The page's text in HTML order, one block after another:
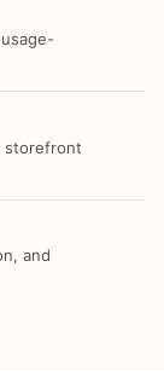
storefront
and